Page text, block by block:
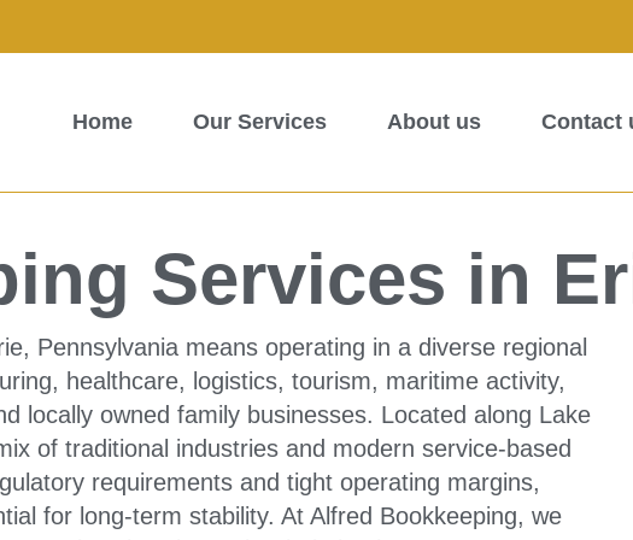
Home Our Services About us Contact
Services in
Pennsylvania means operating in a diverse regional
healthcare, logistics, tourism, maritime activity,
locally owned family businesses. Located along Lake
of traditional industries and modern service-based
requirements and tight operating margins,
for long-term stability. At Alfred Bookkeeping, we